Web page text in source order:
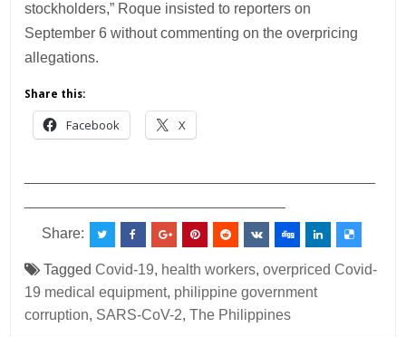
stockholders,” Roque insisted to reporters on
September 6 without commenting on the overpricing
allegations.
Share this:
Facebook X
Share:
TaggedCovid-19, health workers,overpriced Covid-
19 medical equipment, philippine government
corruption, SARS-CoV-2,The Philippines